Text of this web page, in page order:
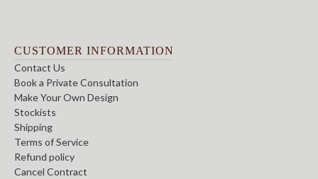
CUSTOMER INFORMATION
Contact Us
Book a Private Consultation
Make Your Own Design
Stockists
Shipping
Terms of Service
Refund policy
Cancel Contract